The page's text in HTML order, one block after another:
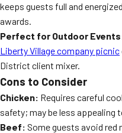
keeps guests full and
awards.
Perfect for Outdoor
Liberty Village company picnic
District client mixer.
Cons to Consider
Chicken: Requires careful
safety; may be less appealing
Beef: Some guests avoid red